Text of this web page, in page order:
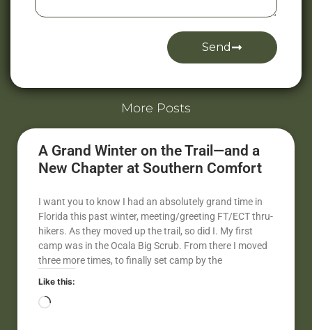
Send
More Posts
A Grand Winter on the Trail—and a
New Chapter at Southern Comfort
I want you to know I had an absolutely grand time in
Florida this past winter, meeting/greeting FT/ECT thru-
hikers. As they moved up the trail, so did I. My first
camp was in the Ocala Big Scrub. From there I moved
three more times, to finally set camp by the
Like this: